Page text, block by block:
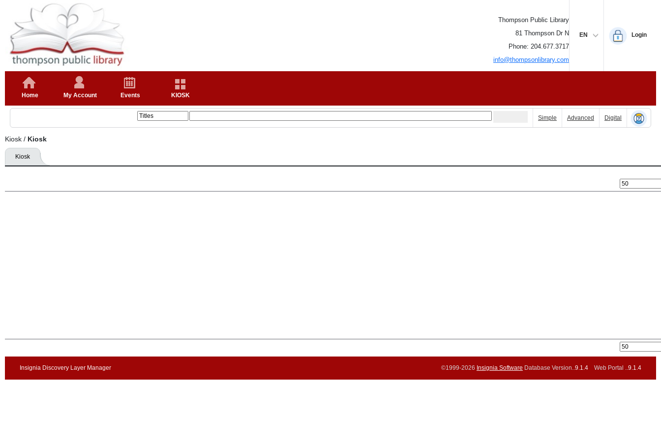
Thompson Public Library
81 Thompson Dr N
Phone: 204.677.3717
info@thompsonlibrary.com
EN Login
Home My Account Events KIOSK
Simple Advanced Digital
Kiosk / Kiosk
Kiosk
Insignia Discovery Layer Manager ©1999-2026 Insignia Software Database Version..9.1.4 Web Portal ..9.1.4